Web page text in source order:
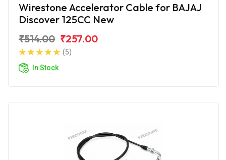
Wirestone Accelerator Cable for BAJAJ
Discover 125CC New
₹514.00 ₹257.00
(5)
In Stock